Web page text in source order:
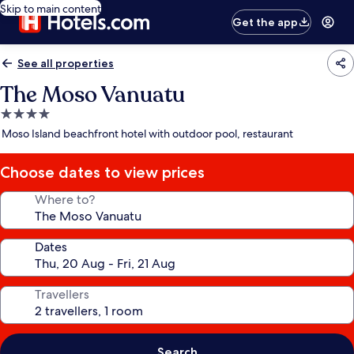
Skip to main content
Get the app
See all properties
The Moso Vanuatu
4.0
star
Moso Island beachfront hotel with outdoor pool, restaurant
Choose dates to view prices
Where to?
Dates
Travellers